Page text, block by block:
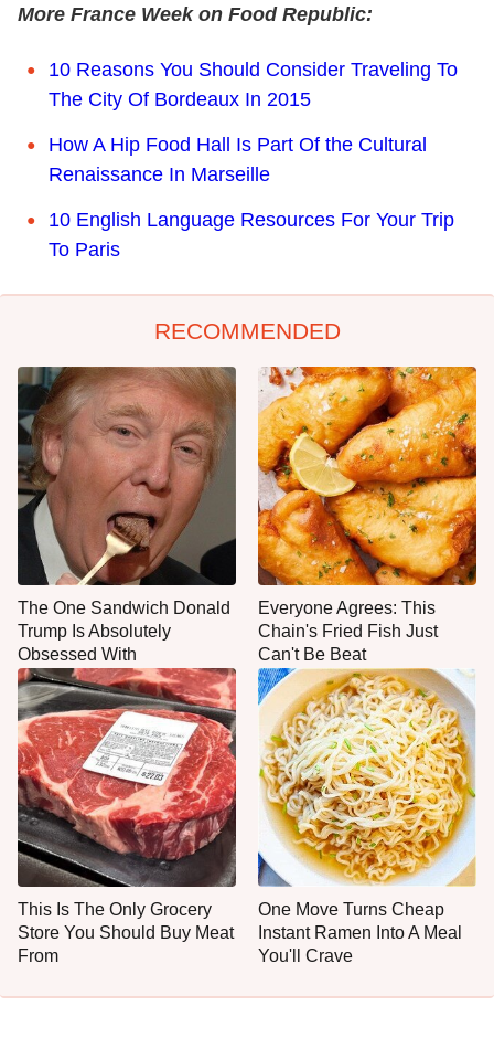
More France Week on Food Republic:
10 Reasons You Should Consider Traveling To
The City Of Bordeaux In 2015
How A Hip Food Hall Is Part Of the Cultural
Renaissance In Marseille
10 English Language Resources For Your Trip
To Paris
RECOMMENDED
The One Sandwich Donald
Trump Is Absolutely
Obsessed With
Everyone Agrees: This
Chain's Fried Fish Just
Can't Be Beat
This Is The Only Grocery
Store You Should Buy Meat
From
One Move Turns Cheap
Instant Ramen Into A Meal
You'll Crave